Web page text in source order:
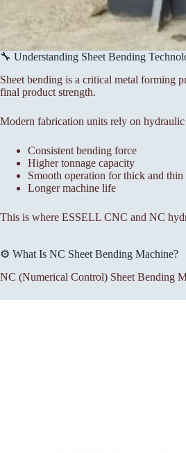
🔧 Understanding Sheet Bending
Sheet bending is a critical metal forming
final product strength.
Modern fabrication units rely on hydraulic
Consistent bending force
Higher tonnage capacity
Smooth operation for thick and thin
Longer machine life
This is where ESSELL CNC and NC
⚙️ What Is NC Sheet Bending Machine?
NC (Numerical Control) Sheet Bending